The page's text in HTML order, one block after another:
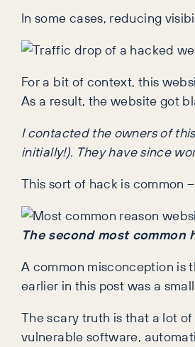
In some cases, reducing
For a bit of context, this
As a result, the website got
I contacted the owners of
initially!). They have since
This sort of hack is common
The second most common
A common misconception is
earlier in this post was a
The scary truth is that a lot
vulnerable software,